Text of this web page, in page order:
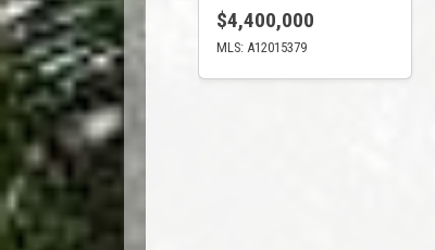
$4,400,000
MLS: A12015379